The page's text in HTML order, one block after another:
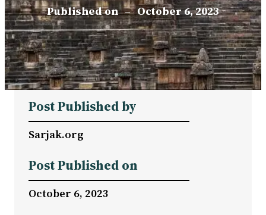
Published on – October 6, 2023
Post Published by
Sarjak.org
Post Published on
October 6, 2023